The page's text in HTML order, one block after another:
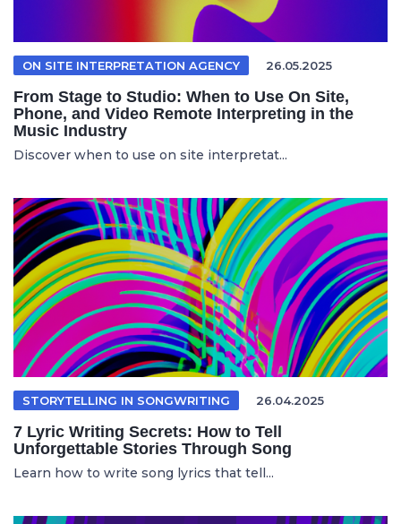
ON SITE INTERPRETATION AGENCY 26.05.2025
From Stage to Studio: When to Use On Site,
Phone, and Video Remote Interpreting in the
Music Industry
Discover when to use on site interpretat...
STORYTELLING IN SONGWRITING 26.04.2025
7 Lyric Writing Secrets: How to Tell
Unforgettable Stories Through Song
Learn how to write song lyrics that tell...